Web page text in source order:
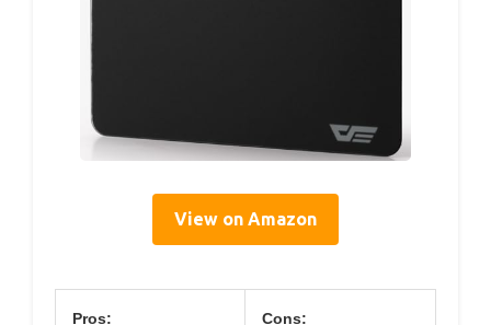
View on Amazon
Pros: Cons: